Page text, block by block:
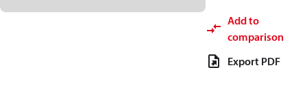
Add to
comparison
Export PDF